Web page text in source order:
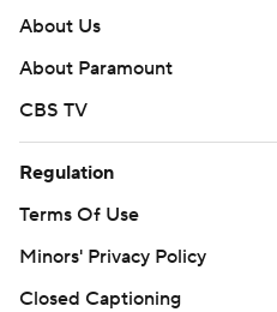
About Us
About Paramount
CBS TV
Regulation
Terms Of Use
Minors' Privacy Policy
Closed Captioning